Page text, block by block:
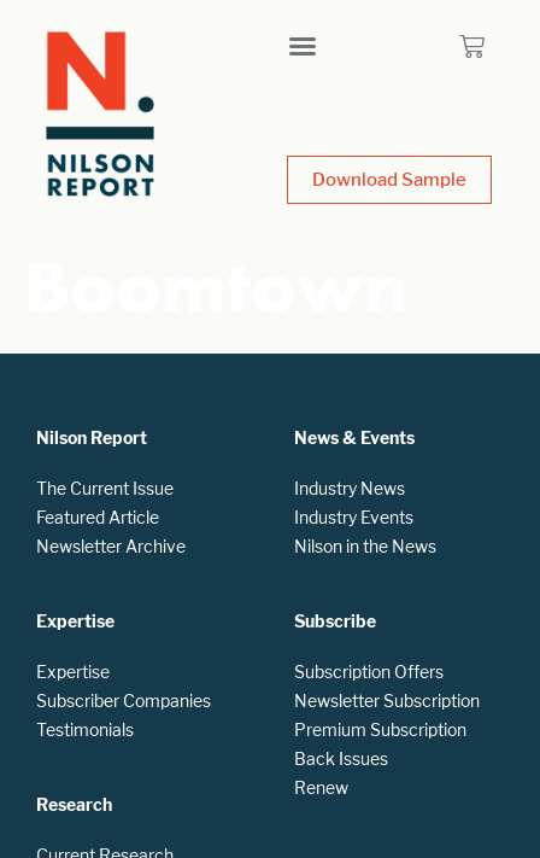
Download Sample
Nilson Report
The Current Issue
Featured Article
Newsletter Archive
Expertise
Expertise
Subscriber Companies
Testimonials
Research
News & Events
Industry News
Industry Events
Nilson in the News
Subscribe
Subscription Offers
Newsletter Subscription
Premium Subscription
Back Issues
Renew